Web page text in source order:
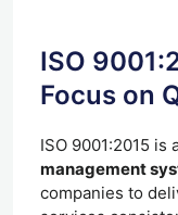
ISO
Focus on
ISO 9001:2015
management
companies to